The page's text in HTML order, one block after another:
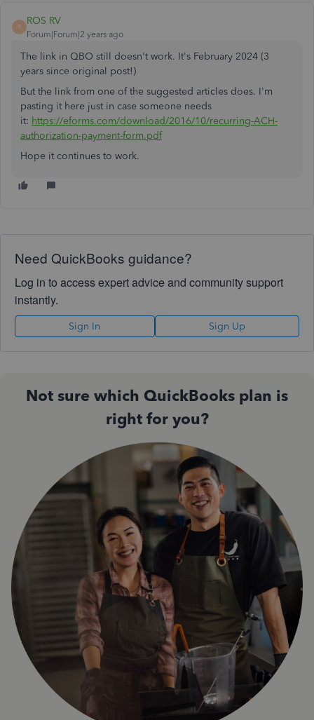
R
ROS RV
Forum|Forum|2 years ago
The link in QBO still doesn't work. It's February 2024 (3
years since original post!)
But the link from one of the suggested articles does. I'm
pasting it here just in case someone needs
it: https://eforms.com/download/2016/10/recurring-ACH-
authorization-payment-form.pdf
Hope it continues to work.
Need QuickBooks guidance?
Log in to access expert advice and community support
instantly.
Sign In Sign Up
Not sure which QuickBooks plan is
right for you?